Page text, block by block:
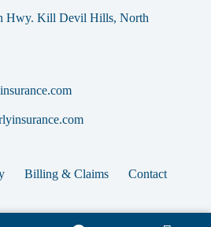
Hwy. Kill Devil Hills, North
Billing & Claims
Contact